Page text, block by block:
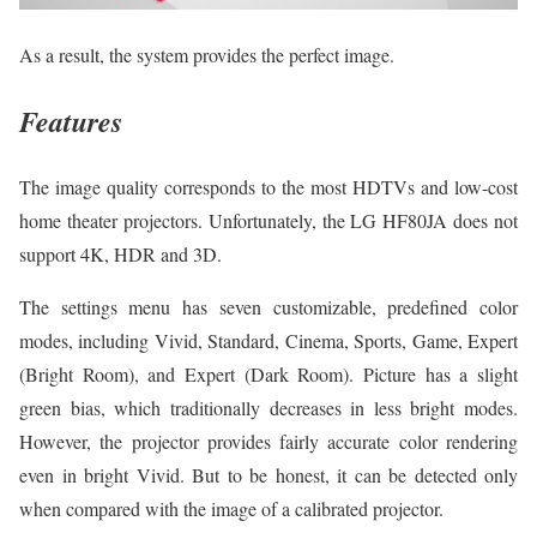
As a result, the system provides the perfect image.
Features
The image quality corresponds to the most HDTVs and low-cost
home theater projectors. Unfortunately, the LG HF80JA does not
support 4K, HDR and 3D.
The settings menu has seven customizable, predefined color
modes, including Vivid, Standard, Cinema, Sports, Game, Expert
(Bright Room), and Expert (Dark Room). Picture has a slight
green bias, which traditionally decreases in less bright modes.
However, the projector provides fairly accurate color rendering
even in bright Vivid. But to be honest, it can be detected only
when compared with the image of a calibrated projector.